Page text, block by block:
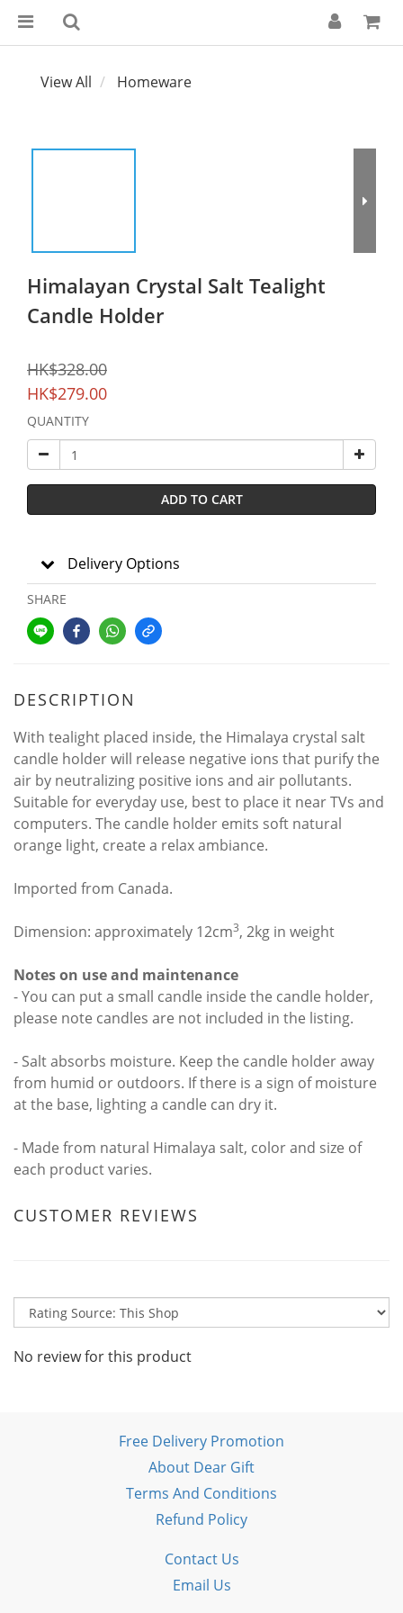
View All Homeware
Himalayan Crystal Salt Tealight
Candle Holder
HK$328.00
HK$279.00
QUANTITY
ADD TO CART
Delivery Options
SHARE
DESCRIPTION
With tealight placed inside, the Himalaya crystal salt
candle holder will release negative ions that purify the
air by neutralizing positive ions and air pollutants.
Suitable for everyday use, best to place it near TVs and
computers. The candle holder emits soft natural
orange light, create a relax ambiance.
Imported from Canada.
Dimension: approximately 12cm3, 2kg in weight
Notes on use and maintenance
- You can put a small candle inside the candle holder,
please note candles are not included in the listing.
- Salt absorbs moisture. Keep the candle holder away
from humid or outdoors. If there is a sign of moisture
at the base, lighting a candle can dry it.
- Made from natural Himalaya salt, color and size of
each product varies.
CUSTOMER REVIEWS
No review for this product
Free Delivery Promotion
About Dear Gift
Terms And Conditions
Refund Policy
Contact Us
Email Us